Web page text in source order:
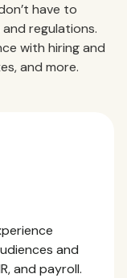
have to
regulations.
with hiring and
and more.
and
and payroll.